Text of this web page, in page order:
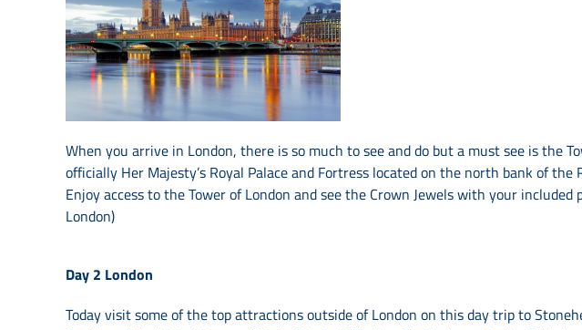
When you arrive in London, there is so much to see and do but a must see is the
officially Her Majesty’s Royal Palace and Fortress located on the north bank of the
Enjoy access to the Tower of London and see the Crown Jewels with your included
London)
Day 2 London
Today visit some of the top attractions outside of London on this day trip to